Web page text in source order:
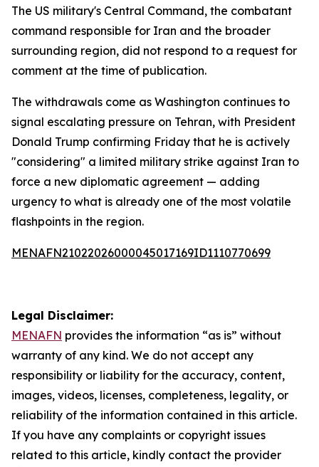
The US military's Central Command, the combatant
command responsible for Iran and the broader
surrounding region, did not respond to a request for
comment at the time of publication.
The withdrawals come as Washington continues to
signal escalating pressure on Tehran, with President
Donald Trump confirming Friday that he is actively
"considering" a limited military strike against Iran to
force a new diplomatic agreement — adding
urgency to what is already one of the most volatile
flashpoints in the region.
MENAFN21022026000045017169ID1110770699
Legal Disclaimer:
MENAFN provides the information “as is” without
warranty of any kind. We do not accept any
responsibility or liability for the accuracy, content,
images, videos, licenses, completeness, legality, or
reliability of the information contained in this article.
If you have any complaints or copyright issues
related to this article, kindly contact the provider